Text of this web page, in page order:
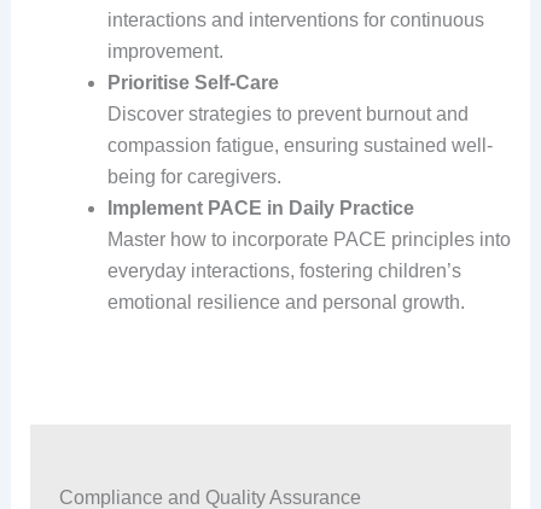
interactions and interventions for continuous
improvement.
Prioritise Self-Care
Discover strategies to prevent burnout and
compassion fatigue, ensuring sustained well-
being for caregivers.
Implement PACE in Daily Practice
Master how to incorporate PACE principles into
everyday interactions, fostering children’s
emotional resilience and personal growth.
Compliance and Quality Assurance